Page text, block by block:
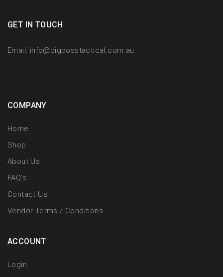
GET IN TOUCH
Email: info@bigbosstactical.com.au
COMPANY
Home
Shop
About Us
FAQ’s
Contact Us
Vendor Terms / Conditions
ACCOUNT
Login